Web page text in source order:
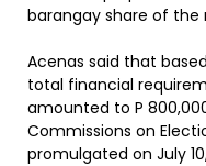
barangay share of the
Acenas said that
total financial
amounted to P
Commissions on
promulgated on July 10,